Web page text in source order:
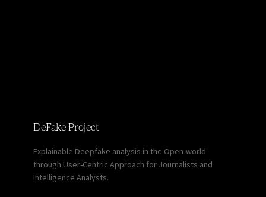
DeFake Project
Explainable Deepfake analysis in the Open-world
through User-Centric Approach for Journalists and
Intelligence Analysts.